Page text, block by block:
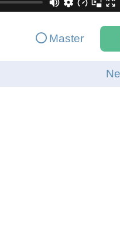
Master